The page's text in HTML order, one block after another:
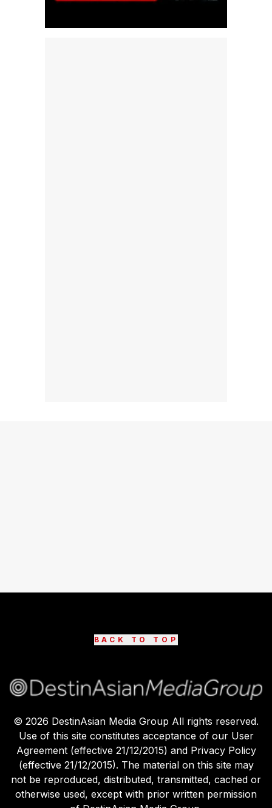
BACK TO TOP
© 2026 DestinAsian Media Group All rights reserved.
Use of this site constitutes acceptance of our User
Agreement (effective 21/12/2015) and Privacy Policy
(effective 21/12/2015). The material on this site may
not be reproduced, distributed, transmitted, cached or
otherwise used, except with prior written permission